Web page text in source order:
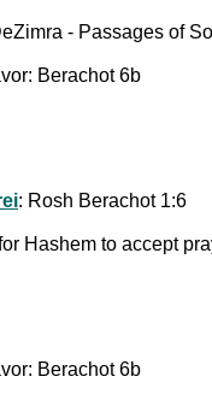
- Passages of
Berachot 6b
: Rosh Berachot 1:6
Hashem to accept
Berachot 6b